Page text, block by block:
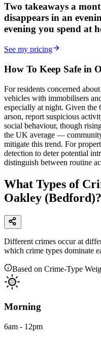
Two takeaways a
disappears in an
evening you spend at
See my pricing
How To Keep Safe in
For residents concerned
vehicles with immobilisers
especially at night. Given the
arson, report suspicious
social behaviour, though
the UK average —
mitigate this trend. For
detection to deter potential
distinguish between routine
What Types of
Oakley (Bedford)?
Different crimes occur at
which crime types dominate
Based on Crime-Type
Morning
6am - 12pm